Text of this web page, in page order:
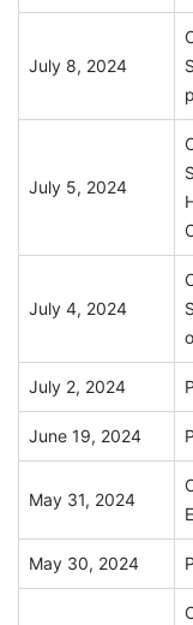
July 8, 2024
July 5, 2024
July 4, 2024
July 2, 2024
June 19, 2024
May 31, 2024
May 30, 2024